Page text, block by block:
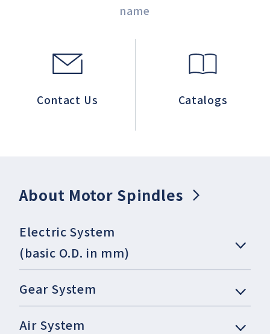
name
Contact Us Catalogs
About Motor Spindles
Electric System
(basic O.D. in mm)
Gear System
Air System